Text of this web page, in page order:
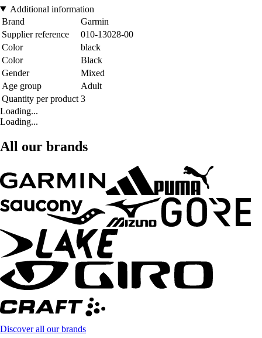
Additional information
Brand
Garmin
Supplier reference
010-13028-00
Color
black
Color
Black
Gender
Mixed
Age group
Adult
Quantity per product 3
Loading...
Loading...
All our brands
Discover all our brands